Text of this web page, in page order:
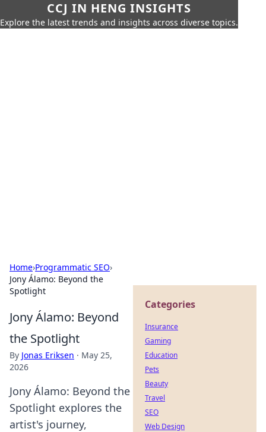
CCJ IN HENG INSIGHTS
Explore the latest trends and insights across diverse topics.
Home›Programmatic SEO›
Jony Álamo: Beyond the
Spotlight
Jony Álamo: Beyond
the Spotlight
By Jonas Eriksen · May 25,
2026
Jony Álamo: Beyond the
Spotlight explores the
artist's journey,
Categories
Insurance
Gaming
Education
Pets
Beauty
Travel
SEO
Web Design